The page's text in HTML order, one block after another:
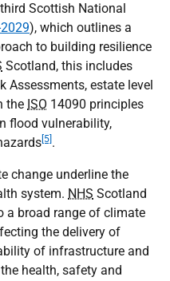
Scottish National
), which outlines a
to building resilience
Scotland, this includes
Assessments, estate level
the ISO 14090 principles
flood vulnerability,
[5] .
change underline the
system. NHS Scotland
a broad range of climate
the delivery of
of infrastructure and
health, safety and